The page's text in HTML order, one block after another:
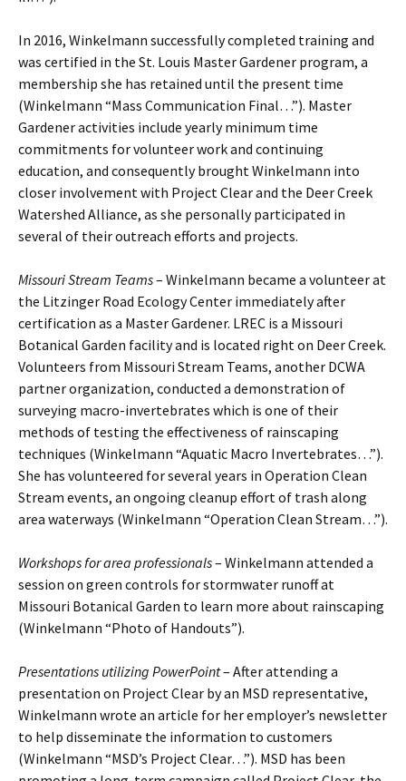
In 2016, Winkelmann successfully completed training and
was certified in the St. Louis Master Gardener program, a
membership she has retained until the present time
(Winkelmann “Mass Communication Final…”). Master
Gardener activities include yearly minimum time
commitments for volunteer work and continuing
education, and consequently brought Winkelmann into
closer involvement with Project Clear and the Deer Creek
Watershed Alliance, as she personally participated in
several of their outreach efforts and projects.
Missouri Stream Teams– Winkelmann became a volunteer at
the Litzinger Road Ecology Center immediately after
certification as a Master Gardener. LREC is a Missouri
Botanical Garden facility and is located right on Deer Creek.
Volunteers from Missouri Stream Teams, another DCWA
partner organization, conducted a demonstration of
surveying macro-invertebrates which is one of their
methods of testing the effectiveness of rainscaping
techniques (Winkelmann “Aquatic Macro Invertebrates…”).
She has volunteered for several years in Operation Clean
Stream events, an ongoing cleanup effort of trash along
area waterways (Winkelmann “Operation Clean Stream…”).
Workshops for area professionals– Winkelmann attended a
session on green controls for stormwater runoff at
Missouri Botanical Garden to learn more about rainscaping
(Winkelmann “Photo of Handouts”).
Presentations utilizing PowerPoint– After attending a
presentation on Project Clear by an MSD representative,
Winkelmann wrote an article for her employer’s newsletter
to help disseminate the information to customers
(Winkelmann “MSD’s Project Clear…”). MSD has been